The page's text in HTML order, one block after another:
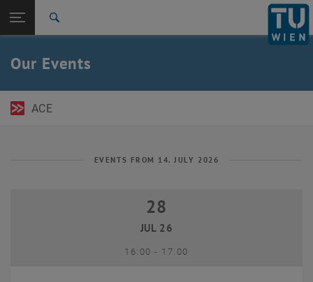
TU Login
Back to:
Our Events
ACE
EVENTS FROM 14. JULY 2026
28 July 2026
28
JUL 26
16:00- until
17:00